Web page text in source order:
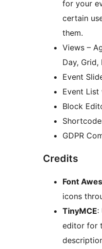
for your
certain
them.
Views –
Day, Grid,
Event
Event List
Block
GDPR
Credits
Font
icons
TinyMCE:
editor for